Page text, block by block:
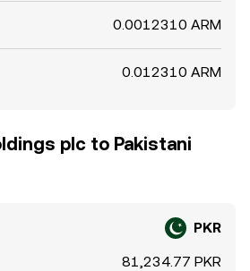
0.0012310 ARM
0.012310 ARM
plc to Pakistani
PKR
81,234.77 PKR